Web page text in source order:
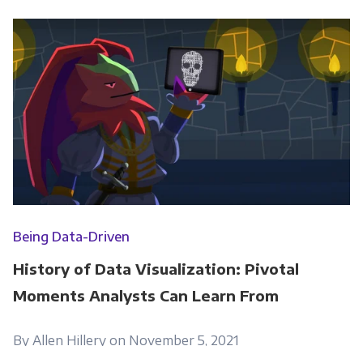
Being Data-Driven
History of Data Visualization: Pivotal
Moments Analysts Can Learn From
By Allen Hillery on November 5, 2021